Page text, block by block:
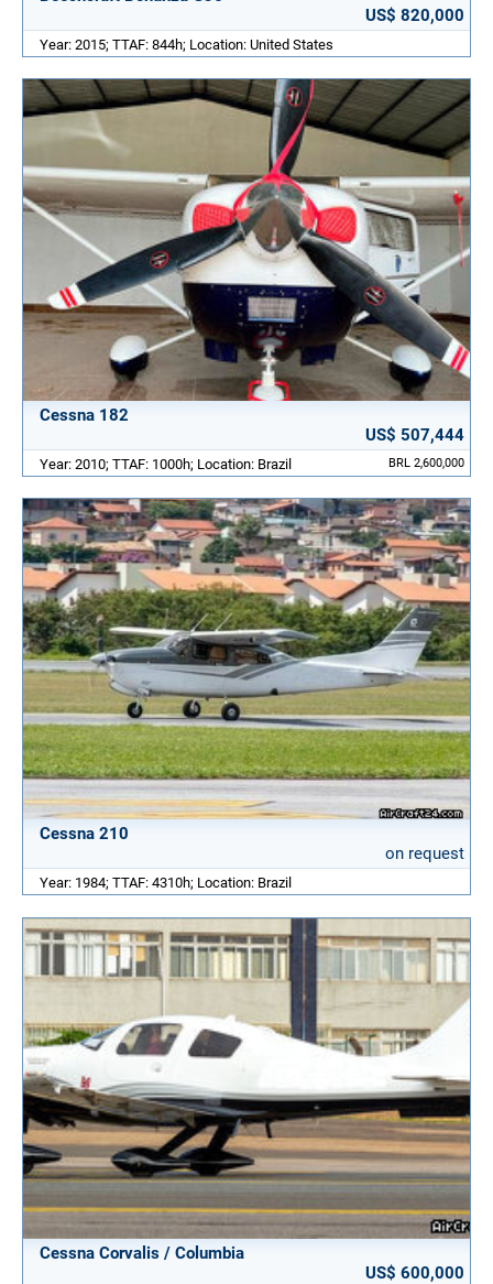
US$ 820,000
Year: 2015; TTAF: 844h; Location: United States
Cessna 182
US$ 507,444
BRL 2,600,000
Year: 2010; TTAF: 1000h; Location: Brazil
Cessna 210
on request
Year: 1984; TTAF: 4310h; Location: Brazil
Cessna Corvalis / Columbia
US$ 600,000